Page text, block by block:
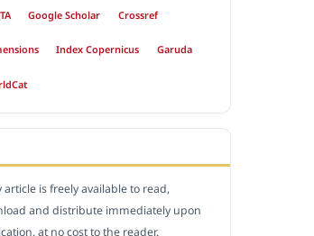
Google Scholar Crossref
Index Copernicus Garuda
article is freely available to read,
and distribute immediately upon
at no cost to the reader.